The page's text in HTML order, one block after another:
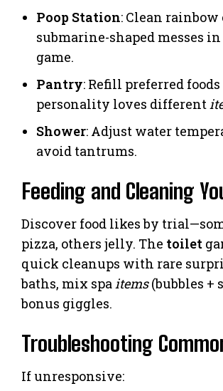
Poop Station: Clean rainbow
submarine-shaped messes
game.
Pantry: Refill preferred foods
personality loves different
Shower: Adjust water
avoid tantrums.
Feeding and Cleaning
Discover food likes by
pizza, others jelly. The toilet
quick cleanups with rare
baths, mix spaitems(bubbles +
bonus giggles.
Troubleshooting
If unresponsive: